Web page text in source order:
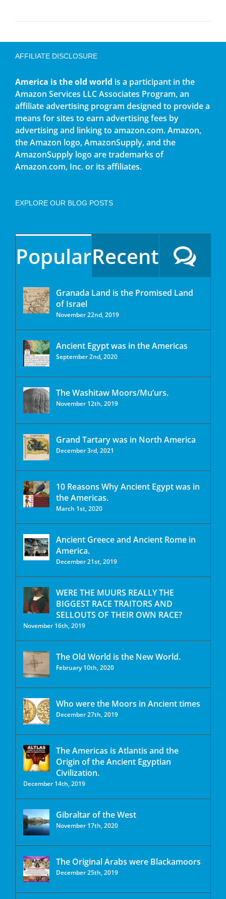
AFFILIATE DISCLOSURE
America is the old world is a participant in the
Amazon Services LLC Associates Program, an
affiliate advertising program designed to provide a
means for sites to earn advertising fees by
advertising and linking to amazon.com. Amazon,
the Amazon logo, AmazonSupply, and the
AmazonSupply logo are trademarks of
Amazon.com, Inc. or its affiliates.
EXPLORE OUR BLOG POSTS
PopularRecent
Granada Land is the Promised Land
of Israel
November 22nd, 2019
Ancient Egypt was in the Americas
September 2nd, 2020
The Washitaw Moors/Mu’urs.
November 12th, 2019
Grand Tartary was in North America
December 3rd, 2021
10 Reasons Why Ancient Egypt was in
the Americas.
March 1st, 2020
Ancient Greece and Ancient Rome in
America.
December 21st, 2019
WERE THE MUURS REALLY THE
BIGGEST RACE TRAITORS AND
SELLOUTS OF THEIR OWN RACE?
November 16th, 2019
The Old World is the New World.
February 10th, 2020
Who were the Moors in Ancient times
December 27th, 2019
The Americas is Atlantis and the
Origin of the Ancient Egyptian
Civilization.
December 14th, 2019
Gibraltar of the West
November 17th, 2020
The Original Arabs were Blackamoors
December 25th, 2019